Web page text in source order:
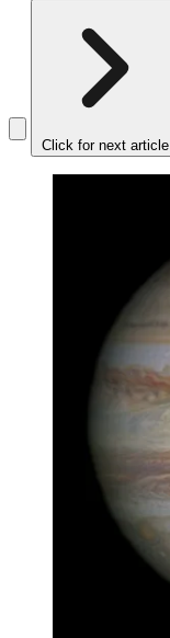
Click for next article